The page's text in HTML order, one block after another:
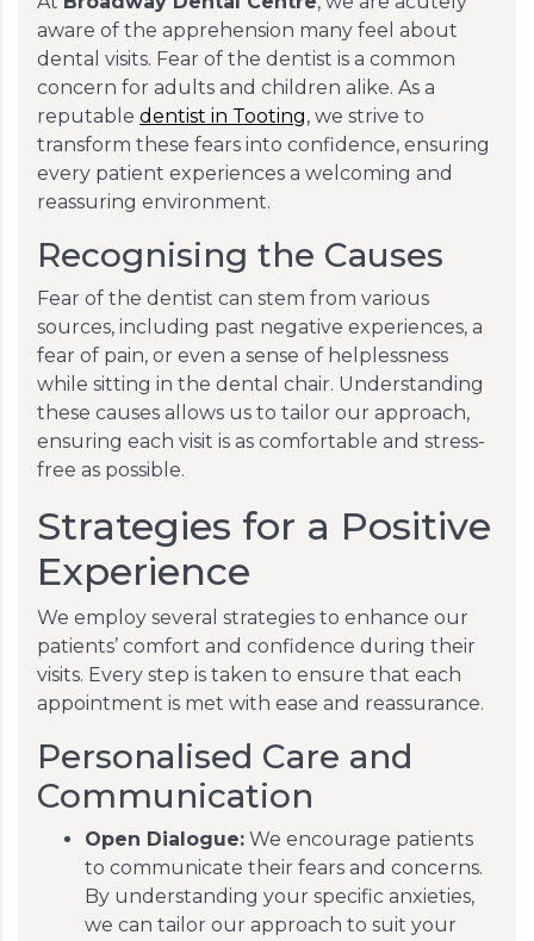
aware of the apprehension many feel about
dental visits. Fear of the dentist is a common
concern for adults and children alike. As a
reputable dentist in Tooting, we strive to
transform these fears into confidence, ensuring
every patient experiences a welcoming and
reassuring environment.
Recognising the Causes
Fear of the dentist can stem from various
sources, including past negative experiences, a
fear of pain, or even a sense of helplessness
while sitting in the dental chair. Understanding
these causes allows us to tailor our approach,
ensuring each visit is as comfortable and stress-
free as possible.
Strategies for a Positive
Experience
We employ several strategies to enhance our
patients’ comfort and confidence during their
visits. Every step is taken to ensure that each
appointment is met with ease and reassurance.
Personalised Care and
Communication
Open Dialogue: We encourage patients
to communicate their fears and concerns.
By understanding your specific anxieties,
we can tailor our approach to suit your